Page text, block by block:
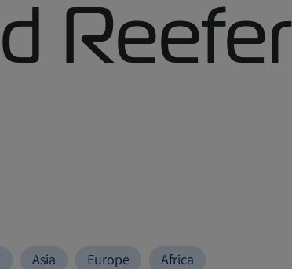
Reefer
Asia Europe Africa